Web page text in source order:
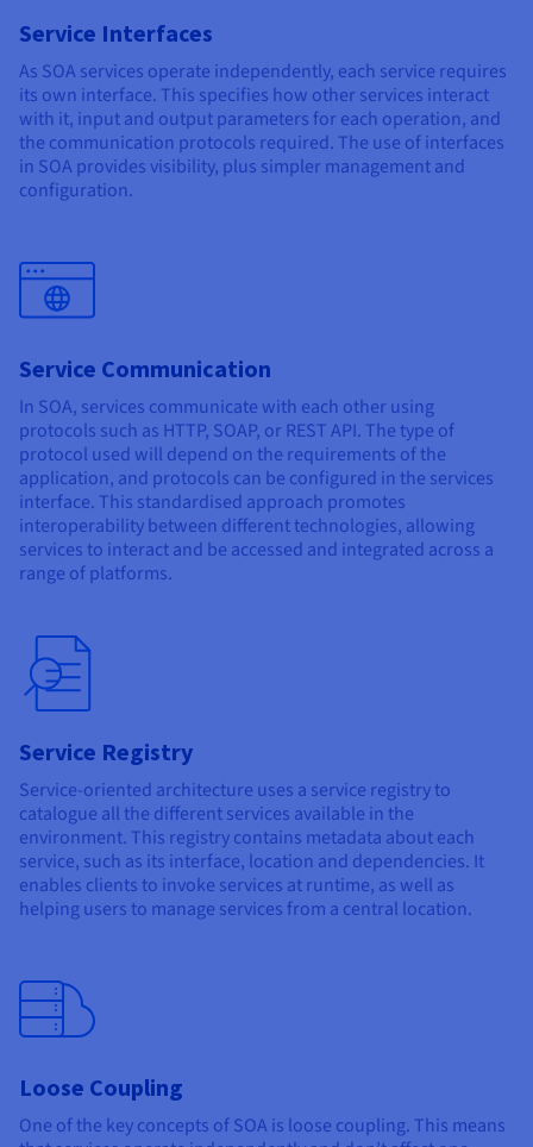
Service Interfaces
As SOA services operate independently, each service requires
its own interface. This specifies how other services interact
with it, input and output parameters for each operation, and
the communication protocols required. The use of interfaces
in SOA provides visibility, plus simpler management and
configuration.
Service Communication
In SOA, services communicate with each other using
protocols such as HTTP, SOAP, or REST API. The type of
protocol used will depend on the requirements of the
application, and protocols can be configured in the services
interface. This standardised approach promotes
interoperability between different technologies, allowing
services to interact and be accessed and integrated across a
range of platforms.
Service Registry
Service-oriented architecture uses a service registry to
catalogue all the different services available in the
environment. This registry contains metadata about each
service, such as its interface, location and dependencies. It
enables clients to invoke services at runtime, as well as
helping users to manage services from a central location.
Loose Coupling
One of the key concepts of SOA is loose coupling. This means